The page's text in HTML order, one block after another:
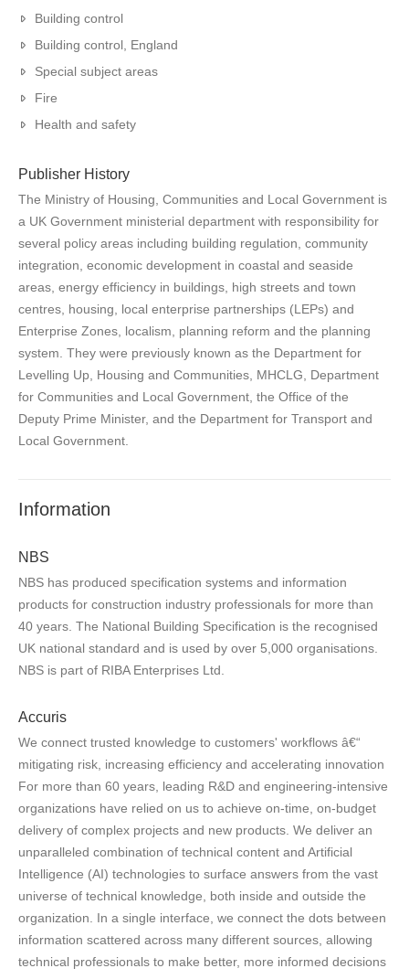
Building control
Building control, England
Special subject areas
Fire
Health and safety
Publisher History
The Ministry of Housing, Communities and Local Government is
a UK Government ministerial department with responsibility for
several policy areas including building regulation, community
integration, economic development in coastal and seaside
areas, energy efficiency in buildings, high streets and town
centres, housing, local enterprise partnerships (LEPs) and
Enterprise Zones, localism, planning reform and the planning
system. They were previously known as the Department for
Levelling Up, Housing and Communities, MHCLG, Department
for Communities and Local Government, the Office of the
Deputy Prime Minister, and the Department for Transport and
Local Government.
Information
NBS
NBS has produced specification systems and information
products for construction industry professionals for more than
40 years. The National Building Specification is the recognised
UK national standard and is used by over 5,000 organisations.
NBS is part of RIBA Enterprises Ltd.
Accuris
We connect trusted knowledge to customers' workflows â€“
mitigating risk, increasing efficiency and accelerating innovation
For more than 60 years, leading R&D and engineering-intensive
organizations have relied on us to achieve on-time, on-budget
delivery of complex projects and new products. We deliver an
unparalleled combination of technical content and Artificial
Intelligence (AI) technologies to surface answers from the vast
universe of technical knowledge, both inside and outside the
organization. In a single interface, we connect the dots between
information scattered across many different sources, allowing
technical professionals to make better, more informed decisions